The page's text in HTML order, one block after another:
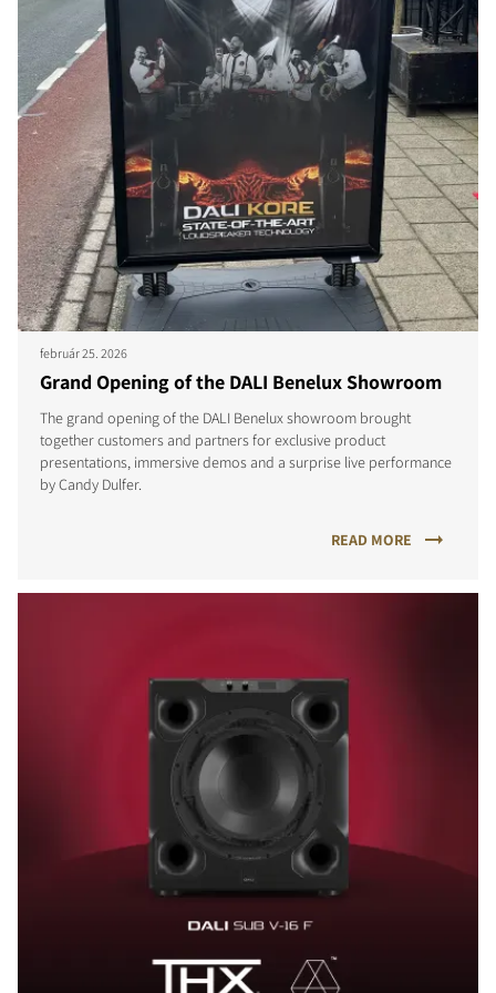
február 25. 2026
Grand Opening of the DALI Benelux Showroom
The grand opening of the DALI Benelux showroom brought
together customers and partners for exclusive product
presentations, immersive demos and a surprise live performance
by Candy Dulfer.
READ MORE